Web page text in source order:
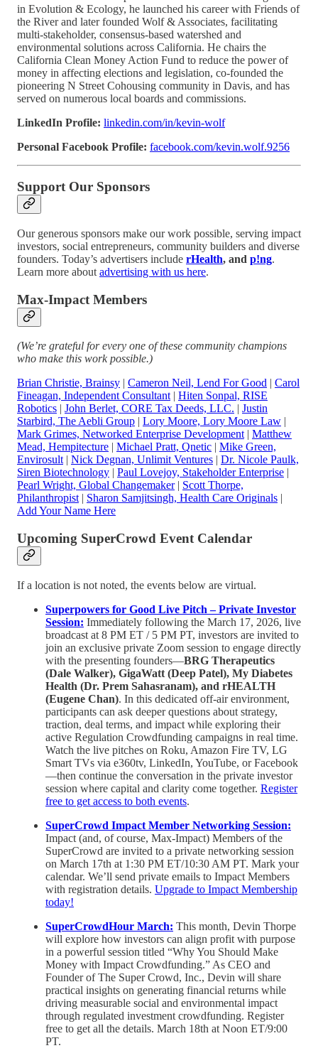
in Evolution & Ecology, he launched his career with Friends of
the River and later founded Wolf & Associates, facilitating
multi-stakeholder, consensus-based watershed and
environmental solutions across California. He chairs the
California Clean Money Action Fund to reduce the power of
money in affecting elections and legislation, co-founded the
pioneering N Street Cohousing community in Davis, and has
served on numerous local boards and commissions.
LinkedIn Profile: linkedin.com/in/kevin-wolf
Personal Facebook Profile: facebook.com/kevin.wolf.9256
Support Our Sponsors
Our generous sponsors make our work possible, serving impact
investors, social entrepreneurs, community builders and diverse
founders. Today’s advertisers include rHealth, and p!ng.
Learn more about advertising with us here.
Max-Impact Members
(We’re grateful for every one of these community champions
who make this work possible.)
Brian Christie, Brainsy | Cameron Neil, Lend For Good | Carol
Fineagan, Independent Consultant | Hiten Sonpal, RISE
Robotics | John Berlet, CORE Tax Deeds, LLC. | Justin
Starbird, The Aebli Group | Lory Moore, Lory Moore Law |
Mark Grimes, Networked Enterprise Development | Matthew
Mead, Hempitecture | Michael Pratt, Qnetic | Mike Green,
Envirosult | Nick Degnan, Unlimit Ventures | Dr. Nicole Paulk,
Siren Biotechnology | Paul Lovejoy, Stakeholder Enterprise |
Pearl Wright, Global Changemaker| Scott Thorpe,
Philanthropist | Sharon Samjitsingh, Health Care Originals |
Add Your Name Here
Upcoming SuperCrowd Event Calendar
If a location is not noted, the events below are virtual.
Superpowers for Good Live Pitch – Private Investor
Session: Immediately following the March 17, 2026, live
broadcast at 8 PM ET / 5 PM PT, investors are invited to
join an exclusive private Zoom session to engage directly
with the presenting founders—BRG Therapeutics
(Dale Walker), GigaWatt (Deep Patel), My Diabetes
Health (Dr. Prem Sahasranam), and rHEALTH
(Eugene Chan). In this dedicated off-air environment,
participants can ask deeper questions about strategy,
traction, deal terms, and impact while exploring their
active Regulation Crowdfunding campaigns in real time.
Watch the live pitches on Roku, Amazon Fire TV, LG
Smart TVs via e360tv, LinkedIn, YouTube, or Facebook
—then continue the conversation in the private investor
session where capital and clarity come together. Register
free to get access to both events.
SuperCrowd Impact Member Networking Session:
Impact (and, of course, Max-Impact) Members of the
SuperCrowd are invited to a private networking session
on March 17th at 1:30 PM ET/10:30 AM PT. Mark your
calendar. We’ll send private emails to Impact Members
with registration details. Upgrade to Impact Membership
today!
SuperCrowdHour March: This month, Devin Thorpe
will explore how investors can align profit with purpose
in a powerful session titled “Why You Should Make
Money with Impact Crowdfunding.” As CEO and
Founder of The Super Crowd, Inc., Devin will share
practical insights on generating financial returns while
driving measurable social and environmental impact
through regulated investment crowdfunding. Register
free to get all the details. March 18th at Noon ET/9:00
PT.